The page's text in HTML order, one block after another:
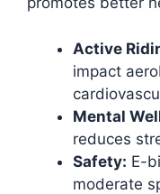
Active
impact
Mental
reduces
Safety: E-
moderate